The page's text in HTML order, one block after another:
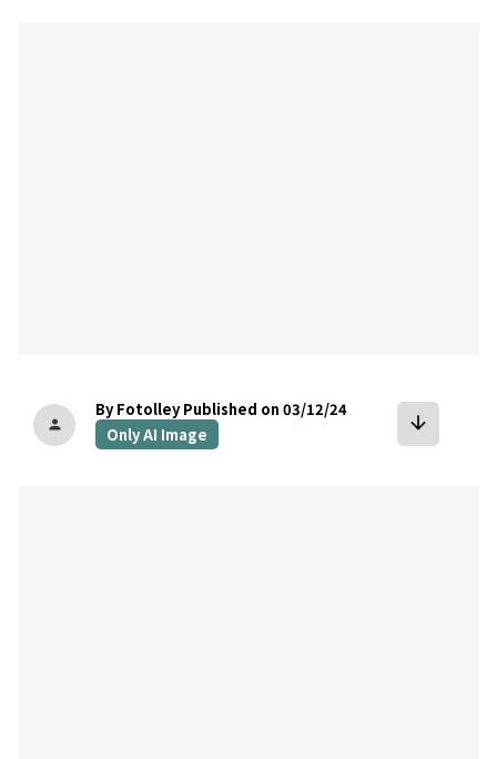
person
By Fotolley Published on 03/12/24
Only AI Image
arrow_downward